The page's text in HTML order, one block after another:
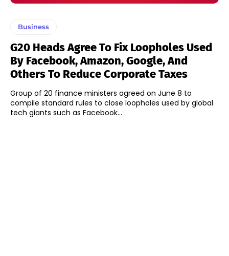
Business
G20 Heads Agree To Fix Loopholes Used
By Facebook, Amazon, Google, And
Others To Reduce Corporate Taxes
Group of 20 finance ministers agreed on June 8 to
compile standard rules to close loopholes used by global
tech giants such as Facebook...